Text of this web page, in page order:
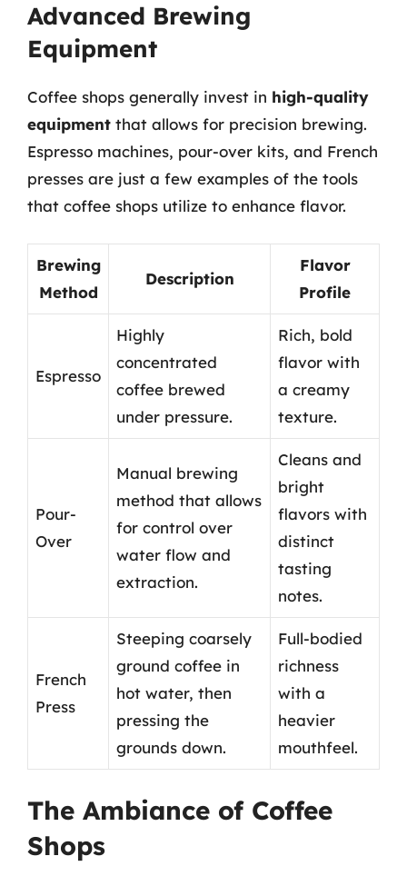
Advanced Brewing
Equipment
Coffee shops generally invest in high-quality
equipment that allows for precision brewing.
Espresso machines, pour-over kits, and French
presses are just a few examples of the tools
that coffee shops utilize to enhance flavor.
Brewing
Method
Description
Flavor
Profile
Espresso
Highly
concentrated
coffee brewed
under pressure.
Rich, bold
flavor with
a creamy
texture.
Pour-
Over
Manual brewing
method that allows
for control over
water flow and
extraction.
Cleans and
bright
flavors with
distinct
tasting
notes.
French
Press
Steeping coarsely
ground coffee in
hot water, then
pressing the
grounds down.
Full-bodied
richness
with a
heavier
mouthfeel.
The Ambiance of Coffee
Shops